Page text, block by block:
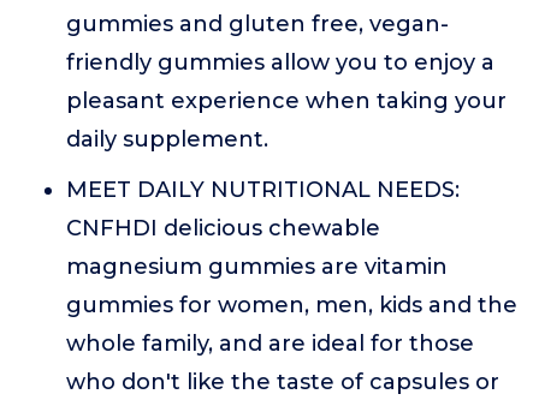
gummies and gluten free, vegan-
friendly gummies allow you to enjoy a
pleasant experience when taking your
daily supplement.
MEET DAILY NUTRITIONAL NEEDS:
CNFHDI delicious chewable
magnesium gummies are vitamin
gummies for women, men, kids and the
whole family, and are ideal for those
who don't like the taste of capsules or